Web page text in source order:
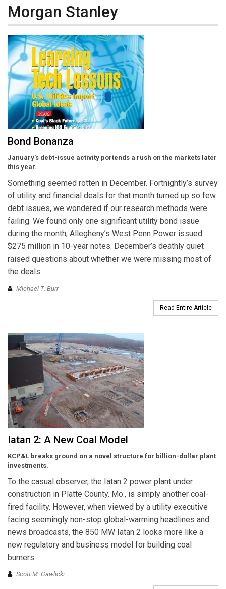
Morgan Stanley
Bond Bonanza
January’s debt-issue activity portends a rush on the markets later
this year.
Something seemed rotten in December. Fortnightly’s survey
of utility and financial deals for that month turned up so few
debt issues, we wondered if our research methods were
failing. We found only one significant utility bond issue
during the month; Allegheny’s West Penn Power issued
$275 million in 10-year notes. December’s deathly quiet
raised questions about whether we were missing most of
the deals.
Michael T. Burr
Read Entire Article
Iatan 2: A New Coal Model
KCP&L breaks ground on a novel structure for billion-dollar plant
investments.
To the casual observer, the Iatan 2 power plant under
construction in Platte County. Mo., is simply another coal-
fired facility. However, when viewed by a utility executive
facing seemingly non-stop global-warming headlines and
news broadcasts, the 850 MW Iatan 2 looks more like a
new regulatory and business model for building coal
burners.
Scott M. Gawlicki